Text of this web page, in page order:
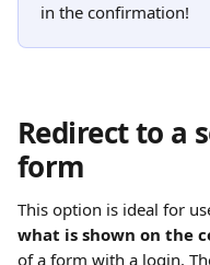
in the confirmation!
Redirect to a
form
This option is ideal for
what is shown on the
of a form with a login.